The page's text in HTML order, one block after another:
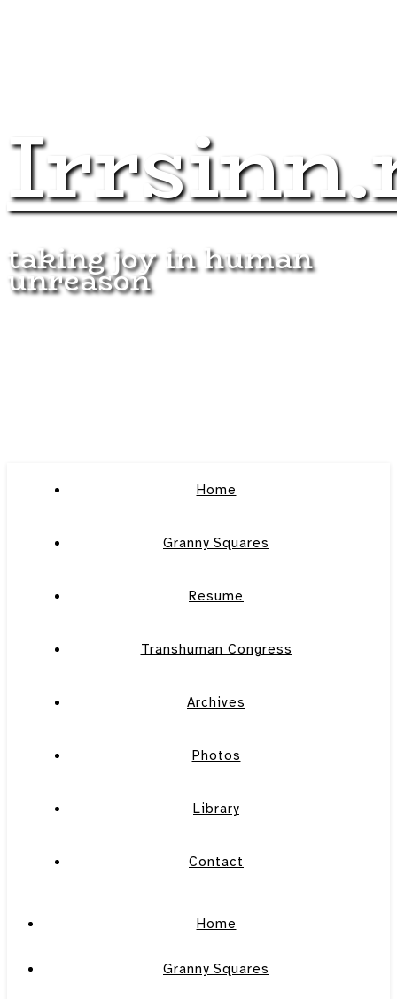
taking joy in human
unreason
Home
Granny Squares
Resume
Transhuman Congress
Archives
Photos
Library
Contact
Home
Granny Squares